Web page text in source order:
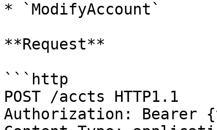
* `ModifyAccount`
**Request**
```http
POST /accts HTTP1.1
Authorization: Bearer